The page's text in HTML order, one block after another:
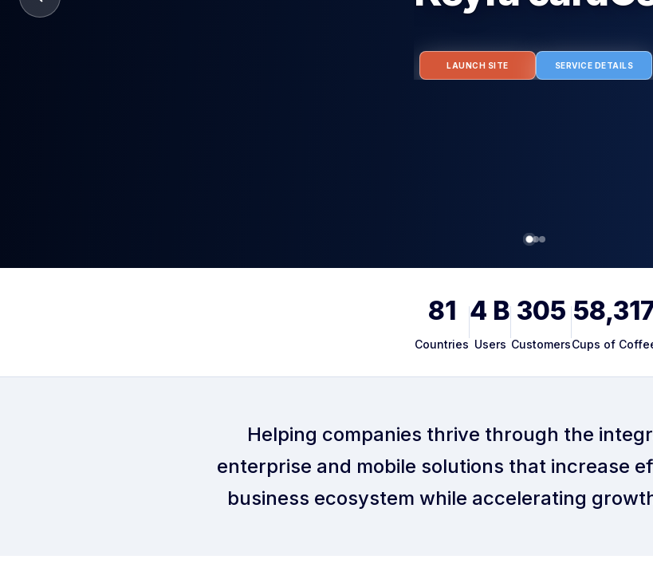
Verifying Humans. Authenticating Agents. Protecting
81
Countries
4 B
Users
305
CustomersCups of
Helping companies thrive through the
enterprise and mobile solutions that increase
business ecosystem while accelerating